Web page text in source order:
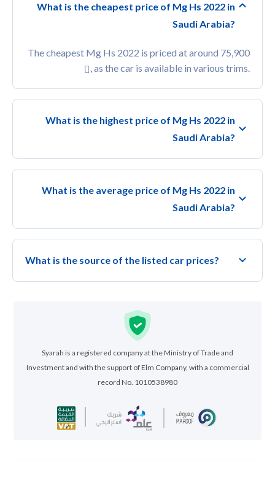
What is the cheapest price of Mg Hs 2022 in
Saudi Arabia?
The cheapest Mg Hs 2022 is priced at around 75,900
, as the car is available in various trims.
What is the highest price of Mg Hs 2022 in
Saudi Arabia?
What is the average price of Mg Hs 2022 in
Saudi Arabia?
What is the source of the listed car prices?
Syarah is a registered company at the Ministry of Trade and
Investment and with the support of Elm Company, with a commercial
record No. 1010538980